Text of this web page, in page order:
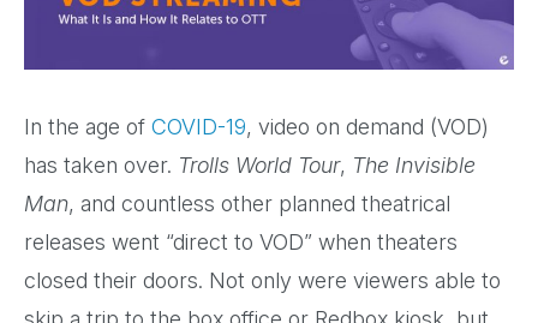
In the age of COVID-19, video on demand (VOD)
has taken over. Trolls World Tour, The Invisible
Man, and countless other planned theatrical
releases went “direct to VOD” when theaters
closed their doors. Not only were viewers able to